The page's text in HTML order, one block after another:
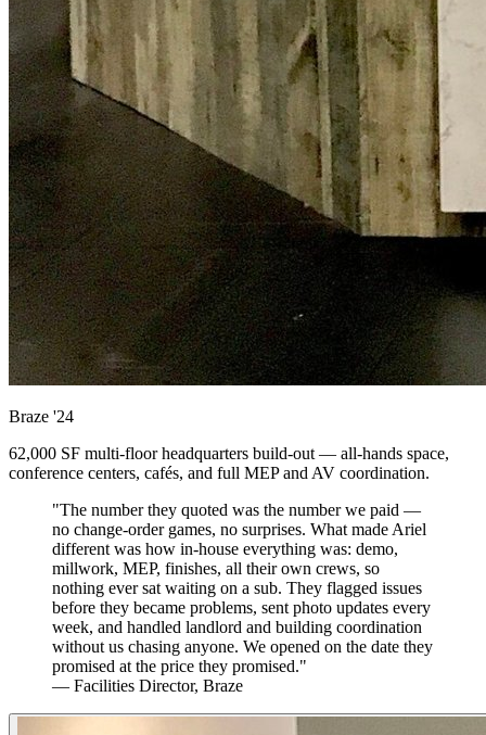
Braze '24
62,000 SF multi-floor headquarters build-out — all-hands space,
conference centers, cafés, and full MEP and AV coordination.
"The number they quoted was the number we paid —
no change-order games, no surprises. What made Ariel
different was how in-house everything was: demo,
millwork, MEP, finishes, all their own crews, so
nothing ever sat waiting on a sub. They flagged issues
before they became problems, sent photo updates every
week, and handled landlord and building coordination
without us chasing anyone. We opened on the date they
promised at the price they promised."
— Facilities Director, Braze